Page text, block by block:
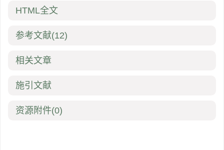
HTML全文
参考文献(12)
相关文章
施引文献
资源附件(0)